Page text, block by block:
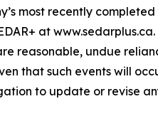
most recently
at
reasonable, undue
that such events will
to update or revise